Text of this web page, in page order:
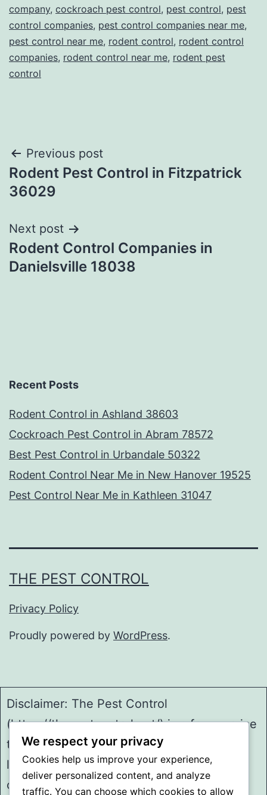
company, cockroach pest control, pest control, pest
control companies, pest control companies near me,
pest control near me, rodent control, rodent control
companies, rodent control near me, rodent pest
control
Post
navigation
Previous post
Rodent Pest Control in Fitzpatrick
36029
Next post
Rodent Control Companies in
Danielsville 18038
Recent Posts
Rodent Control in Ashland 38603
Cockroach Pest Control in Abram 78572
Best Pest Control in Urbandale 50322
Rodent Control Near Me in New Hanover 19525
Pest Control Near Me in Kathleen 31047
THE PEST CONTROL
Privacy Policy
Proudly powered by WordPress.
Disclaimer: The Pest Control
(https://thepestcontrol.net/) is a free service
to assist homeowners in connecting with
local service providers. All
contractors/providers are independent and
We respect your privacy
Cookies help us improve your experience,
deliver personalized content, and analyze
traffic. You can choose which cookies to allow